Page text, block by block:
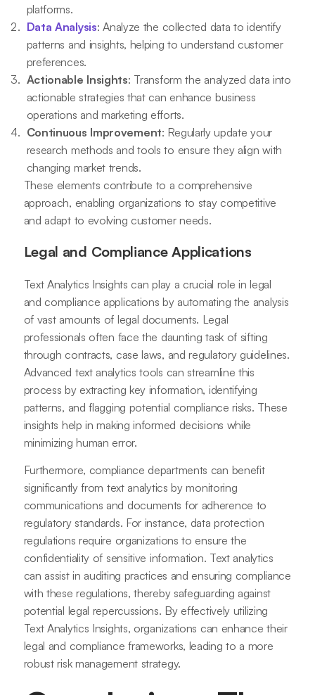
platforms.
Data Analysis: Analyze the collected data to identify
patterns and insights, helping to understand customer
preferences.
Actionable Insights: Transform the analyzed data into
actionable strategies that can enhance business
operations and marketing efforts.
Continuous Improvement: Regularly update your
research methods and tools to ensure they align with
changing market trends.
These elements contribute to a comprehensive
approach, enabling organizations to stay competitive
and adapt to evolving customer needs.
Legal and Compliance Applications
Text Analytics Insights can play a crucial role in legal
and compliance applications by automating the analysis
of vast amounts of legal documents. Legal
professionals often face the daunting task of sifting
through contracts, case laws, and regulatory guidelines.
Advanced text analytics tools can streamline this
process by extracting key information, identifying
patterns, and flagging potential compliance risks. These
insights help in making informed decisions while
minimizing human error.
Furthermore, compliance departments can benefit
significantly from text analytics by monitoring
communications and documents for adherence to
regulatory standards. For instance, data protection
regulations require organizations to ensure the
confidentiality of sensitive information. Text analytics
can assist in auditing practices and ensuring compliance
with these regulations, thereby safeguarding against
potential legal repercussions. By effectively utilizing
Text Analytics Insights, organizations can enhance their
legal and compliance frameworks, leading to a more
robust risk management strategy.